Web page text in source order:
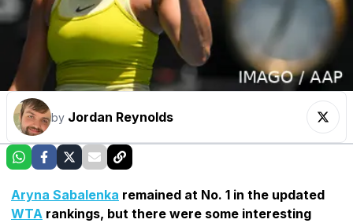
by Jordan Reynolds
Aryna Sabalenka remained at No. 1 in the updated
WTA rankings, but there were some interesting